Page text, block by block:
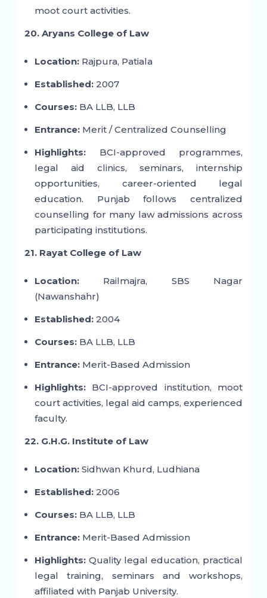
moot court activities.
20. Aryans College of Law
Location:Rajpura, Patiala
Established:2007
Courses:BA LLB, LLB
Entrance:Merit / Centralized Counselling
Highlights:BCI-approved programmes,
legal aid clinics, seminars, internship
opportunities, career-oriented legal
education. Punjab follows centralized
counselling for many law admissions across
participating institutions.
21. Rayat College of Law
Location:Railmajra, SBS Nagar
(Nawanshahr)
Established:2004
Courses:BA LLB, LLB
Entrance:Merit-Based Admission
Highlights:BCI-approved institution, moot
court activities, legal aid camps, experienced
faculty.
22. G.H.G. Institute of Law
Location:Sidhwan Khurd, Ludhiana
Established:2006
Courses:BA LLB, LLB
Entrance:Merit-Based Admission
Highlights:Quality legal education, practical
legal training, seminars and workshops,
affiliated with Panjab University.